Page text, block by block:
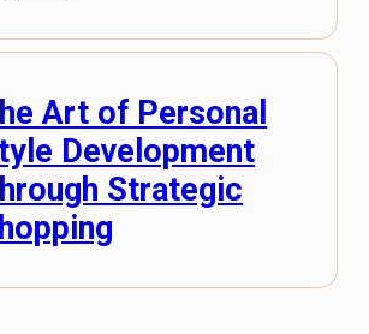
Art of Personal
Development
Strategic